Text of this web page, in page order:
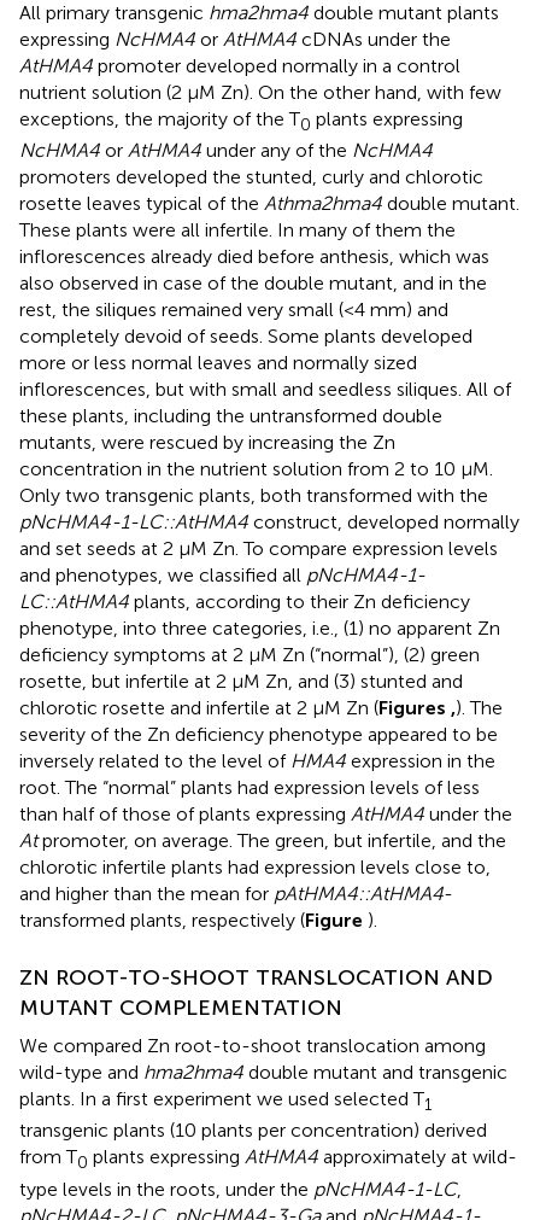
All primary transgenic hma2hma4 double mutant plants
expressing NcHMA4 or AtHMA4 cDNAs under the
AtHMA4 promoter developed normally in a control
nutrient solution (2 μM Zn). On the other hand, with few
exceptions, the majority of the T0 plants expressing
NcHMA4 or AtHMA4 under any of the NcHMA4
promoters developed the stunted, curly and chlorotic
rosette leaves typical of the Athma2hma4 double mutant.
These plants were all infertile. In many of them the
inflorescences already died before anthesis, which was
also observed in case of the double mutant, and in the
rest, the siliques remained very small (<4 mm) and
completely devoid of seeds. Some plants developed
more or less normal leaves and normally sized
inflorescences, but with small and seedless siliques. All of
these plants, including the untransformed double
mutants, were rescued by increasing the Zn
concentration in the nutrient solution from 2 to 10 μM.
Only two transgenic plants, both transformed with the
pNcHMA4-1-LC::AtHMA4 construct, developed normally
and set seeds at 2 μM Zn. To compare expression levels
and phenotypes, we classified all pNcHMA4-1-
LC::AtHMA4 plants, according to their Zn deficiency
phenotype, into three categories, i.e., (1) no apparent Zn
deficiency symptoms at 2 μM Zn (“normal”), (2) green
rosette, but infertile at 2 μM Zn, and (3) stunted and
chlorotic rosette and infertile at 2 μM Zn (Figures ,). The
severity of the Zn deficiency phenotype appeared to be
inversely related to the level of HMA4 expression in the
root. The “normal” plants had expression levels of less
than half of those of plants expressing AtHMA4 under the
Atpromoter, on average. The green, but infertile, and the
chlorotic infertile plants had expression levels close to,
and higher than the mean for pAtHMA4::AtHMA4-
transformed plants, respectively (Figure ).
ZN ROOT-TO-SHOOT TRANSLOCATION AND
MUTANT COMPLEMENTATION
We compared Zn root-to-shoot translocation among
wild-type and hma2hma4 double mutant and transgenic
plants. In a first experiment we used selected T1
transgenic plants (10 plants per concentration) derived
from T0 plants expressing AtHMA4 approximately at wild-
type levels in the roots, under the pNcHMA4-1-LC,
pNcHMA4-2-LC, pNcHMA4-3-Gaand pNcHMA4-1-